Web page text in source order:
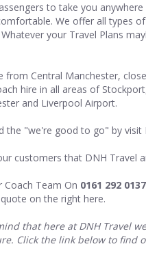
to take you
We offer all types
your Travel Plans
from Central Manchester,
hire in all areas of
and Liverpool Airport.
the "we're good to go" by visit
customers that DNH Travel
Coach Team On 0161 292 0137
on the right here.
that here at DNH Travel
Click the link below to find